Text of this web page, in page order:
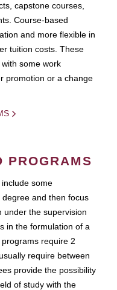
capstone courses,
Course-based
and more flexible in
tuition costs. These
some work
promotion or a change
PROGRAMS
some
and then focus
under the supervision
in the formulation of a
require 2
require between
provide the possibility
of study with the